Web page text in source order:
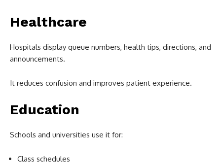
Healthcare
Hospitals display queue numbers, health tips, directions, and
announcements.
It reduces confusion and improves patient experience.
Education
Schools and universities use it for:
Class schedules